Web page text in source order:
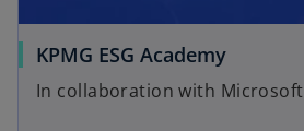
KPMG ESG Academy
In collaboration with Microsoft